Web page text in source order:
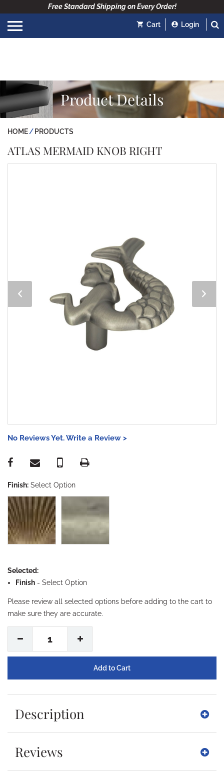
Free Standard Shipping on Every Order!
Cart Login
Product Details
HOME PRODUCTS
ATLAS MERMAID KNOB RIGHT
No Reviews Yet. Write a Review >
Finish: Select Option
Selected:
Finish - Select Option
Please review all selected options before adding to the cart to
make sure they are accurate.
1
Description
Reviews